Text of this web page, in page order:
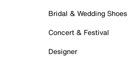
Bridal & Wedding Shoes
Concert & Festival
Designer